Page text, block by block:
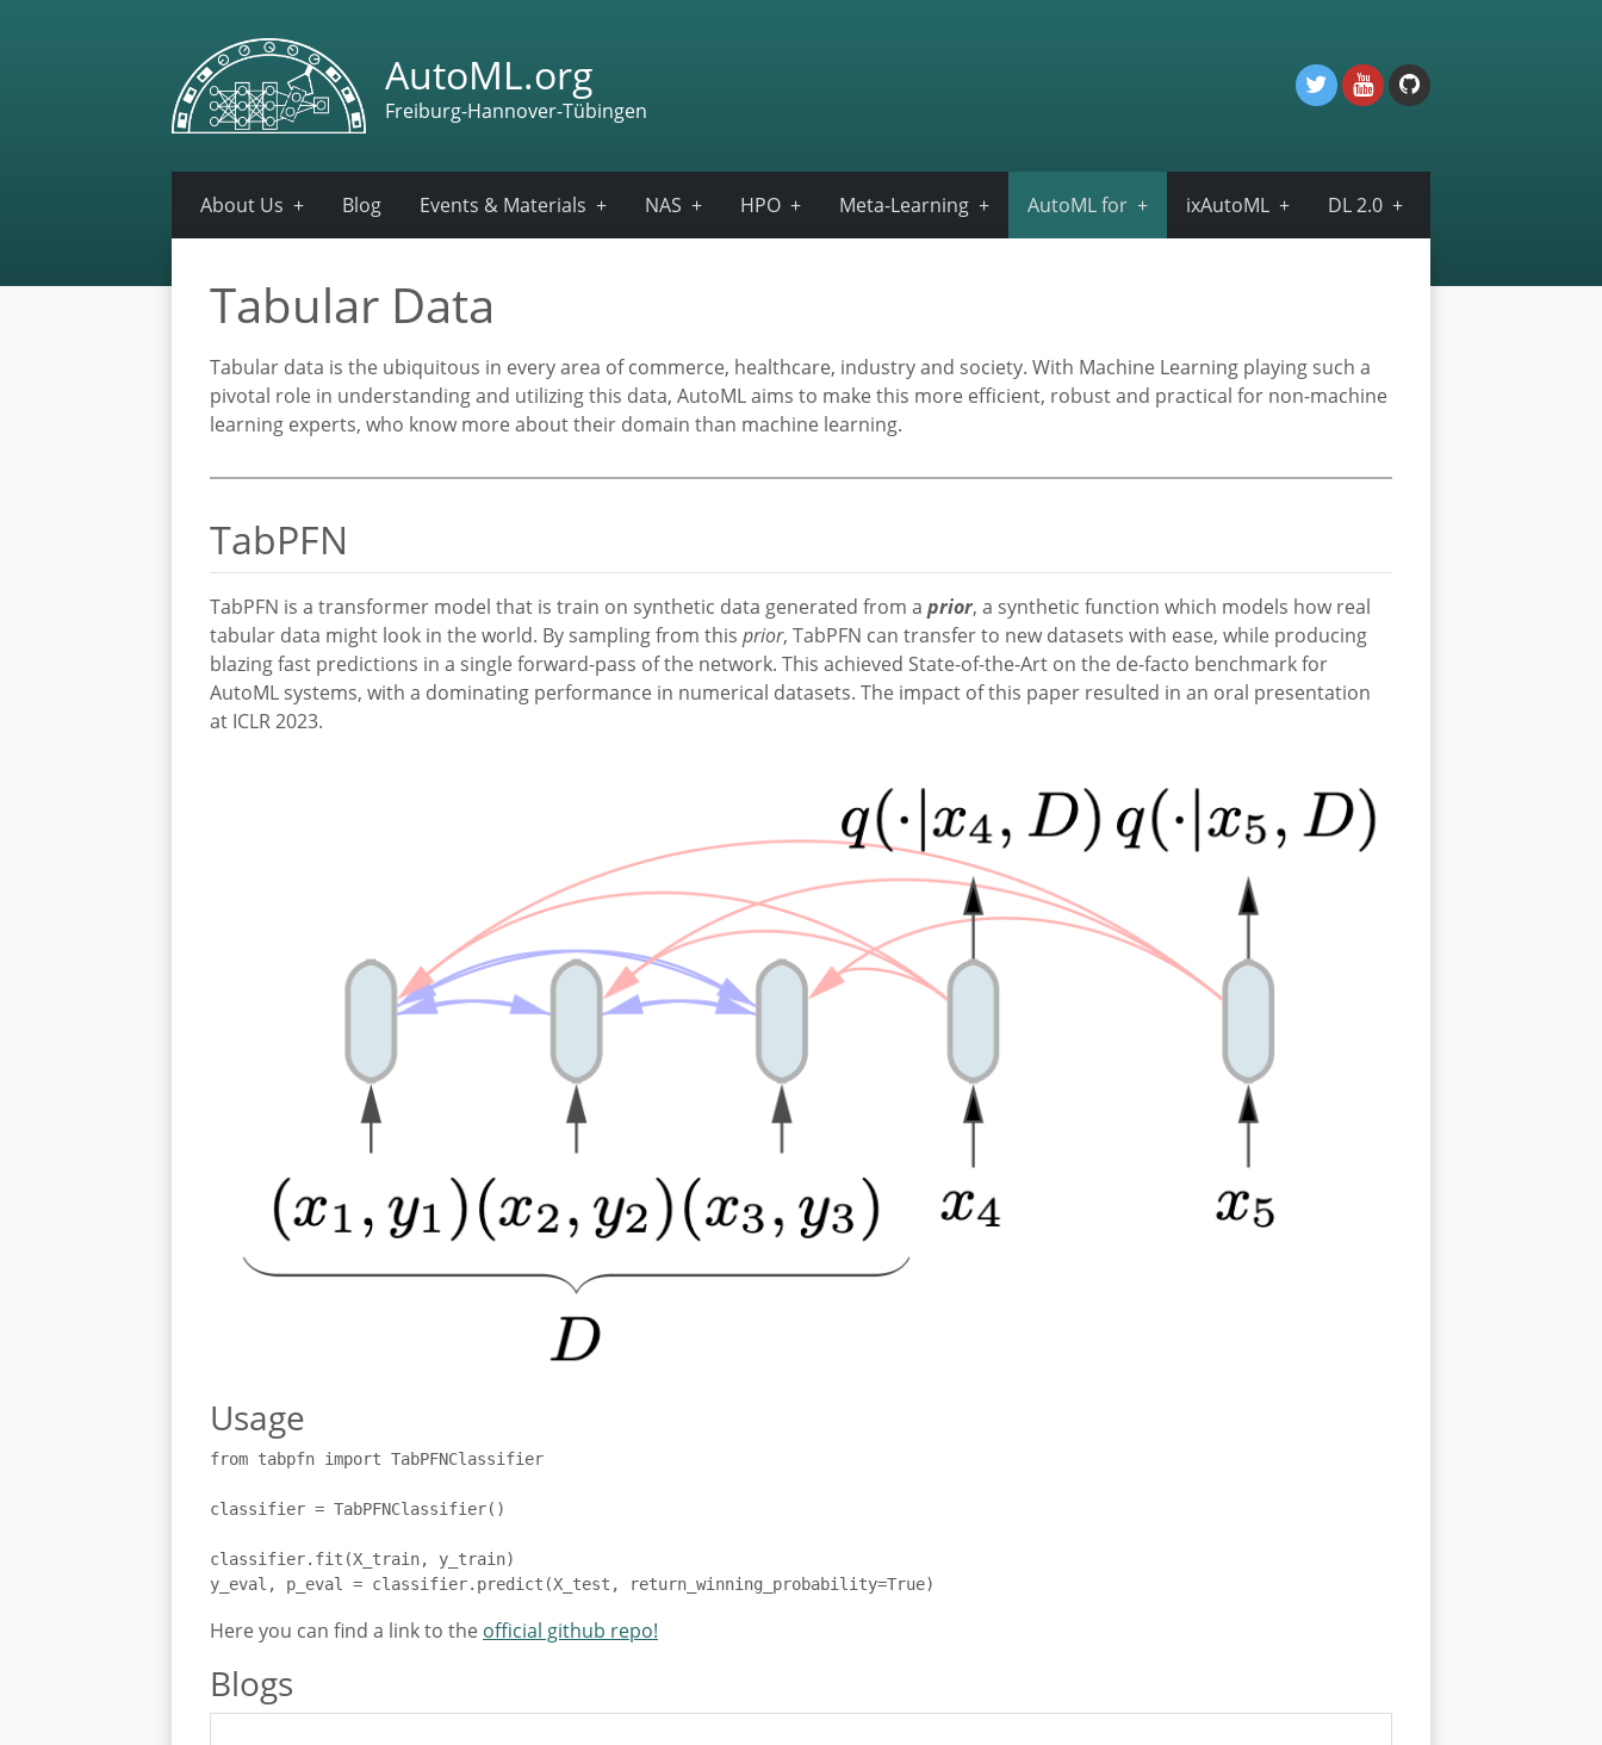
AutoML.org
Freiburg-Hannover-Tübingen
About Us Blog Events & Materials NAS HPO Meta-Learning AutoML for ixAutoML DL 2.0
Tabular Data
Tabular data is the ubiquitous in every area of commerce, healthcare, industry and society. With Machine Learning playing such a
pivotal role in understanding and utilizing this data, AutoML aims to make this more efficient, robust and practical for non-machine
learning experts, who know more about their domain than machine learning.
TabPFN
TabPFN is a transformer model that is train on synthetic data generated from a prior, a synthetic function which models how real
tabular data might look in the world. By sampling from this prior, TabPFN can transfer to new datasets with ease, while producing
blazing fast predictions in a single forward-pass of the network. This achieved State-of-the-Art on the de-facto benchmark for
AutoML systems, with a dominating performance in numerical datasets. The impact of this paper resulted in an oral presentation
at ICLR 2023.
Usage
from tabpfn import TabPFNClassifier
classifier = TabPFNClassifier()
classifier.fit(X_train, y_train)
y_eval, p_eval = classifier.predict(X_test, return_winning_probability=True)
Here you can find a link to the official github repo!
Blogs